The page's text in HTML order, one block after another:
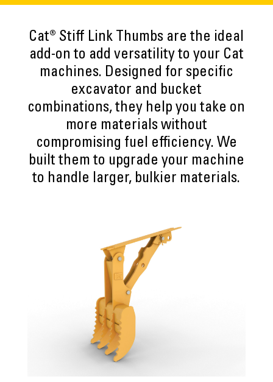
Cat® Stiff Link Thumbs are the ideal
add-on to add versatility to your Cat
machines. Designed for specific
excavator and bucket
combinations, they help you take on
more materials without
compromising fuel efficiency. We
built them to upgrade your machine
to handle larger, bulkier materials.